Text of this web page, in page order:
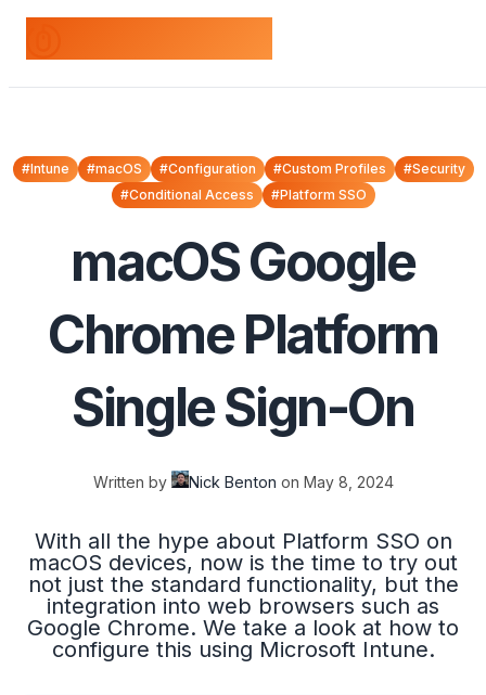
#Intune #macOS #Configuration #Custom Profiles
#Security
#Conditional Access
#Platform SSO
macOS Google
Chrome Platform
Single Sign-On
Written by Nick Benton on May 8, 2024
With all the hype about Platform SSO on
macOS devices, now is the time to try out
not just the standard functionality, but the
integration into web browsers such as
Google Chrome. We take a look at how to
configure this using Microsoft Intune.